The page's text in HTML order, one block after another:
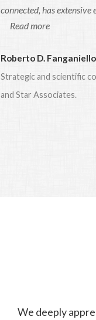
connected, has extensive
Read more
Roberto D. Fanganiello
Strategic and scientific
and Star Associates.
We deeply